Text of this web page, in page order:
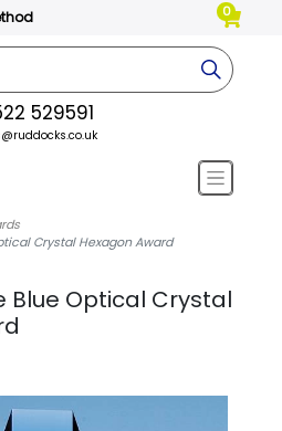
0
529591
Crystal Hexagon Award
Blue Optical Crystal